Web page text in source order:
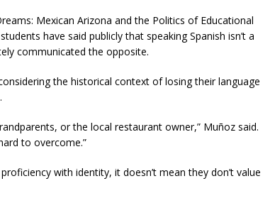
Mexican Arizona and the Politics of Educational
have said publicly that speaking Spanish isn’t a
communicated the opposite.
the historical context of losing their language
or the local restaurant owner,” Muñoz said.
to overcome.”
with identity, it doesn’t mean they don’t value